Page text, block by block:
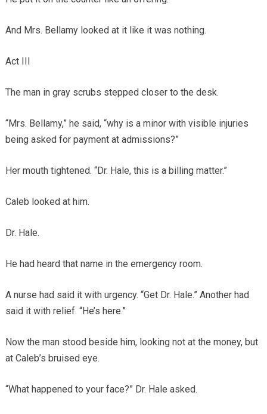
And Mrs. Bellamy looked at it like it was nothing.
Act III
The man in gray scrubs stepped closer to the desk.
“Mrs. Bellamy,” he said, “why is a minor with visible injuries
being asked for payment at admissions?”
Her mouth tightened. “Dr. Hale, this is a billing matter.”
Caleb looked at him.
Dr. Hale.
He had heard that name in the emergency room.
A nurse had said it with urgency. “Get Dr. Hale.” Another had
said it with relief. “He’s here.”
Now the man stood beside him, looking not at the money, but
at Caleb’s bruised eye.
“What happened to your face?” Dr. Hale asked.